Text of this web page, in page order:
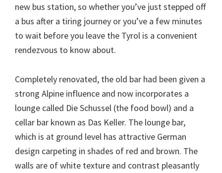
new bus station, so whether you’ve just stepped off
a bus after a tiring journey or you’ve a few minutes
to wait before you leave the Tyrol is a convenient
rendezvous to know about.
Completely renovated, the old bar had been given a
strong Alpine influence and now incorporates a
lounge called Die Schussel (the food bowl) and a
cellar bar known as Das Keller. The lounge bar,
which is at ground level has attractive German
design carpeting in shades of red and brown. The
walls are of white texture and contrast pleasantly